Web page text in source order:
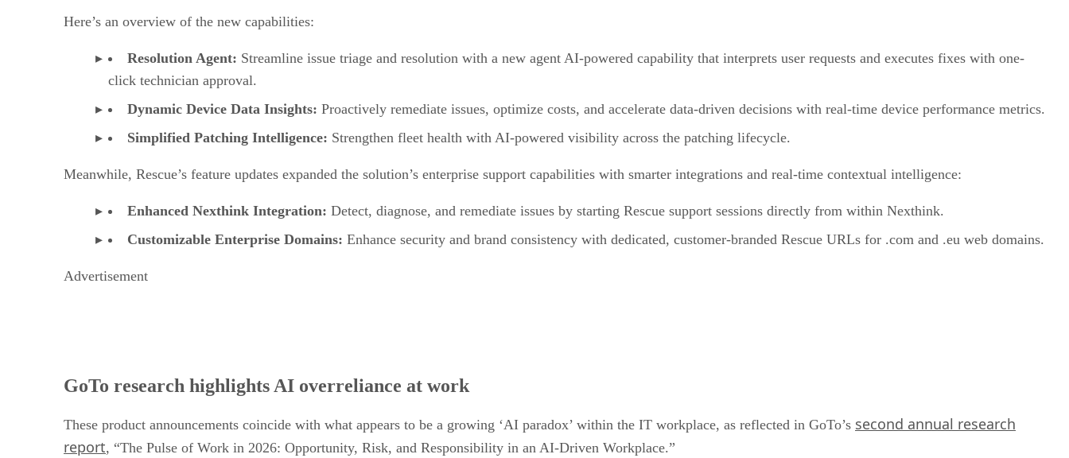
Here’s an overview of the new capabilities:
Resolution Agent: Streamline issue triage and resolution with a new agent AI-powered capability that interprets user requests and executes fixes with one-
click technician approval.
Dynamic Device Data Insights: Proactively remediate issues, optimize costs, and accelerate data-driven decisions with real-time device performance metrics.
Simplified Patching Intelligence: Strengthen fleet health with AI-powered visibility across the patching lifecycle.
Meanwhile, Rescue’s feature updates expanded the solution’s enterprise support capabilities with smarter integrations and real-time contextual intelligence:
Enhanced Nexthink Integration: Detect, diagnose, and remediate issues by starting Rescue support sessions directly from within Nexthink.
Customizable Enterprise Domains: Enhance security and brand consistency with dedicated, customer-branded Rescue URLs for .com and .eu web domains.
Advertisement
GoTo research highlights AI overreliance at work
These product announcements coincide with what appears to be a growing ‘AI paradox’ within the IT workplace, as reflected in GoTo’s second annual research
report, “The Pulse of Work in 2026: Opportunity, Risk, and Responsibility in an AI-Driven Workplace.”